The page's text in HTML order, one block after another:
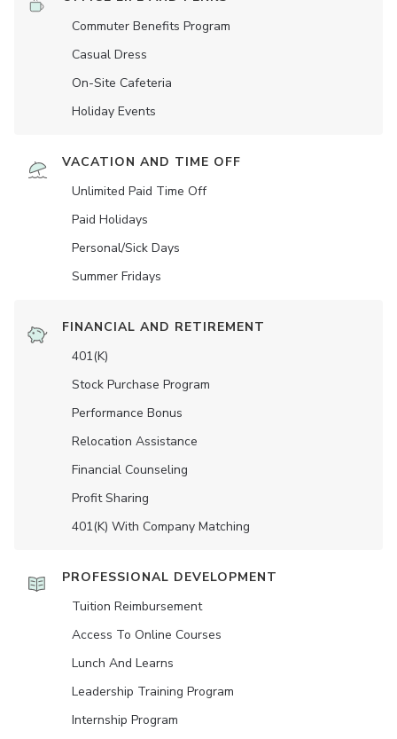
Commuter Benefits Program
Casual Dress
On-Site Cafeteria
Holiday Events
VACATION AND TIME OFF
Unlimited Paid Time Off
Paid Holidays
Personal/Sick Days
Summer Fridays
FINANCIAL AND RETIREMENT
401(K)
Stock Purchase Program
Performance Bonus
Relocation Assistance
Financial Counseling
Profit Sharing
401(K) With Company Matching
PROFESSIONAL DEVELOPMENT
Tuition Reimbursement
Access To Online Courses
Lunch And Learns
Leadership Training Program
Internship Program